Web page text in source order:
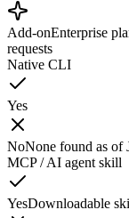
Add-onEnterprise
requests
Native CLI
Yes
NoNone found as of
MCP / AI agent skill
YesDownloadable